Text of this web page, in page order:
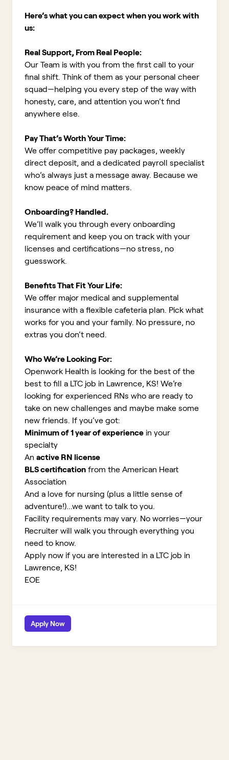
Here’s what you can expect when you work with
us:
Real Support, From Real People:
Our Team is with you from the first call to your
final shift. Think of them as your personal cheer
squad—helping you every step of the way with
honesty, care, and attention you won’t find
anywhere else.
Pay That’s Worth Your Time:
We offer competitive pay packages, weekly
direct deposit, and a dedicated payroll specialist
who’s always just a message away. Because we
know peace of mind matters.
Onboarding? Handled.
We’ll walk you through every onboarding
requirement and keep you on track with your
licenses and certifications—no stress, no
guesswork.
Benefits That Fit Your Life:
We offer major medical and supplemental
insurance with a flexible cafeteria plan. Pick what
works for you and your family. No pressure, no
extras you don’t need.
Who We’re Looking For:
Openwork Health is looking for the best of the
best to fill a LTC job in Lawrence, KS! We’re
looking for experienced RNs who are ready to
take on new challenges and maybe make some
new friends. If you’ve got:
Minimum of 1 year of experience in your
specialty
An active RN license
BLS certification from the American Heart
Association
And a love for nursing (plus a little sense of
adventure!)...we want to talk to you.
Facility requirements may vary. No worries—your
Recruiter will walk you through everything you
need to know.
Apply now if you are interested in a LTC job in
Lawrence, KS!
EOE
Apply Now